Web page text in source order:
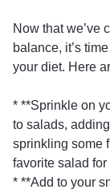
Now that we’ve
balance, it’s
your diet. Here
* **Sprinkle on
to salads,
sprinkling some
favorite salad
* **Add to your